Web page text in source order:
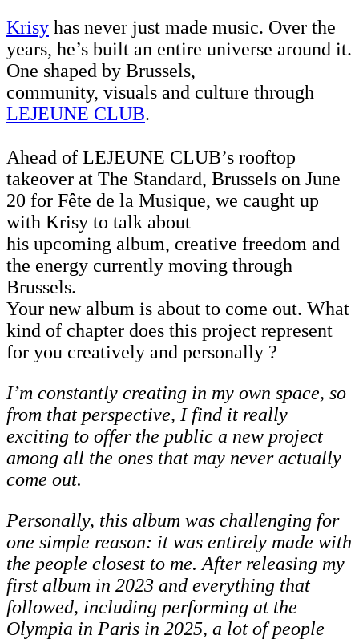
Krisy has never just made music. Over the
years, he’s built an entire universe around it.
One shaped by Brussels,
community, visuals and culture through
LEJEUNE CLUB.
Ahead of LEJEUNE CLUB’s rooftop
takeover at The Standard, Brussels on June
20 for Fête de la Musique, we caught up
with Krisy to talk about
his upcoming album, creative freedom and
the energy currently moving through
Brussels.
Your new album is about to come out. What
kind of chapter does this project represent
for you creatively and personally ?
I’m constantly creating in my own space, so
from that perspective, I find it really
exciting to offer the public a new project
among all the ones that may never actually
come out.
Personally, this album was challenging for
one simple reason: it was entirely made with
the people closest to me. After releasing my
first album in 2023 and everything that
followed, including performing at the
Olympia in Paris in 2025, a lot of people